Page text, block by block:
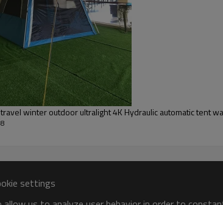
travel winter outdoor ultralight 4K Hydraulic automatic tent
settings